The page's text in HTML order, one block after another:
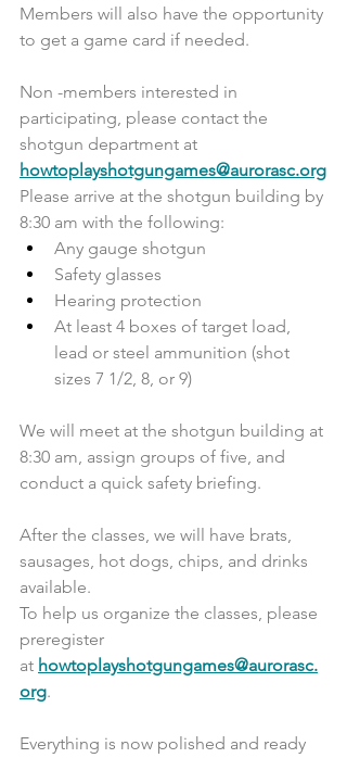
Members will also have the opportunity
to get a game card if needed.
Non -members interested in
participating, please contact the
shotgun department at
howtoplayshotgungames@aurorasc.org
Please arrive at the shotgun building by
8:30 am with the following:
Any gauge shotgun
Safety glasses
Hearing protection
At least 4 boxes of target load,
lead or steel ammunition (shot
sizes 7 1/2, 8, or 9)
We will meet at the shotgun building at
8:30 am, assign groups of five, and
conduct a quick safety briefing.
After the classes, we will have brats,
sausages, hot dogs, chips, and drinks
available.
To help us organize the classes, please
preregister
at howtoplayshotgungames@aurorasc.
org.
Everything is now polished and ready